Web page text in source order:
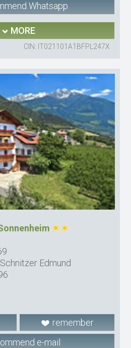
Whatsapp
MORE
CIN: IT021101A1BFPL247X
Edmund
remember
e-mail